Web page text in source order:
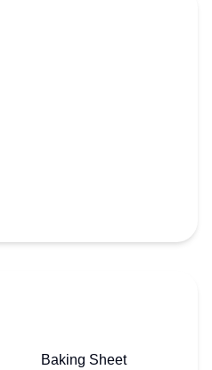
Baking Sheet